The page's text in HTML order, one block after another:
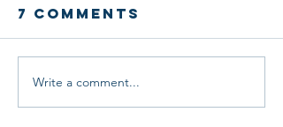
7 Comments
Write a comment...